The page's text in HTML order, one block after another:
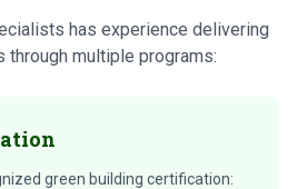
has experience delivering
multiple programs:
green building certification: